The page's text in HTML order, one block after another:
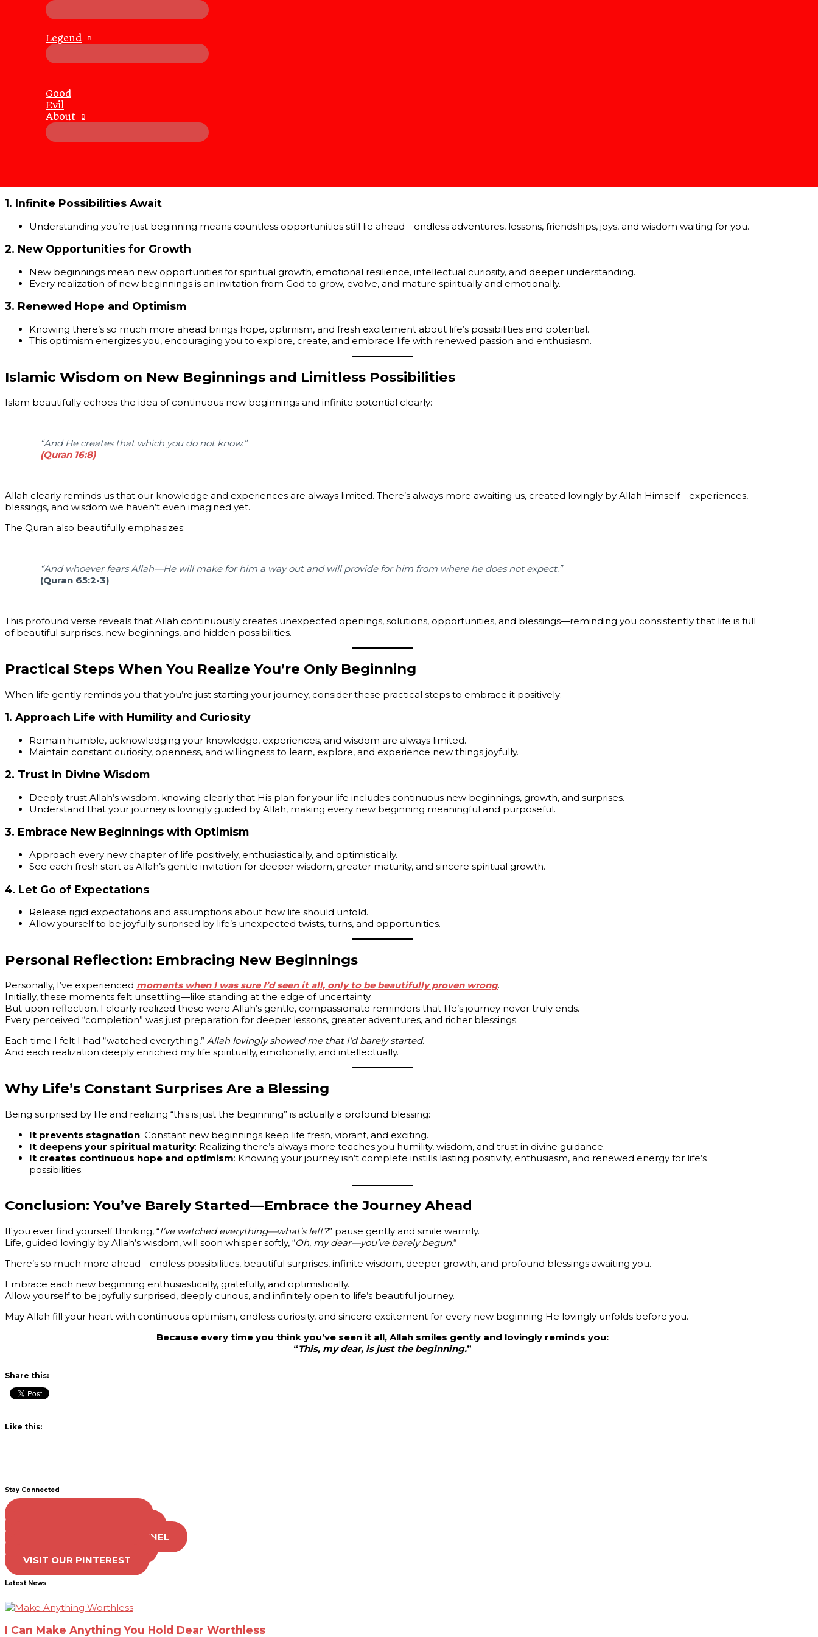
Legend
Good
Evil
About
Whenever we assume we’ve reached the end, life kindly, and sometimes humorously, reminds us:
There’s always more to discover
New places, people, knowledge, and experiences continuously unfold, teaching and surprising us.
Life continuously evolves:
We’re meant to keep growing
The fact that life surprises us reveals a deeper truth: human growth, wisdom, and spiritual maturity have no real finish line.
Why Realizing You’re at the Beginning is a Powerful Gift
1. Infinite Possibilities Await
Understanding you’re just beginning means countless opportunities still lie ahead—endless adventures, lessons, friendships, joys, and wisdom waiting for you.
2. New Opportunities for Growth
New beginnings mean new opportunities for spiritual growth, emotional resilience, intellectual curiosity, and deeper understanding.
Every realization of new beginnings is an invitation from God to grow, evolve, and mature spiritually and emotionally.
3. Renewed Hope and Optimism
Knowing there’s so much more ahead brings hope, optimism, and fresh excitement about life’s possibilities and potential.
This optimism energizes you, encouraging you to explore, create, and embrace life with renewed passion and enthusiasm.
Islamic Wisdom on New Beginnings and Limitless Possibilities
Islam beautifully echoes the idea of continuous new beginnings and infinite potential clearly:
“And He creates that which you do not know.”
(Quran 16:8)
Allah clearly reminds us that our knowledge and experiences are always limited. There’s always more awaiting us, created lovingly by Allah Himself—experiences,
blessings, and wisdom we haven’t even imagined yet.
The Quran also beautifully emphasizes:
“And whoever fears Allah—He will make for him a way out and will provide for him from where he does not expect.”
(Quran 65:2-3)
This profound verse reveals that Allah continuously creates unexpected openings, solutions, opportunities, and blessings—reminding you consistently that life is full
of beautiful surprises, new beginnings, and hidden possibilities.
Practical Steps When You Realize You’re Only Beginning
When life gently reminds you that you’re just starting your journey, consider these practical steps to embrace it positively:
1. Approach Life with Humility and Curiosity
Remain humble, acknowledging your knowledge, experiences, and wisdom are always limited.
Maintain constant curiosity, openness, and willingness to learn, explore, and experience new things joyfully.
2. Trust in Divine Wisdom
Deeply trust Allah’s wisdom, knowing clearly that His plan for your life includes continuous new beginnings, growth, and surprises.
Understand that your journey is lovingly guided by Allah, making every new beginning meaningful and purposeful.
3. Embrace New Beginnings with Optimism
Approach every new chapter of life positively, enthusiastically, and optimistically.
See each fresh start as Allah’s gentle invitation for deeper wisdom, greater maturity, and sincere spiritual growth.
4. Let Go of Expectations
Release rigid expectations and assumptions about how life should unfold.
Allow yourself to be joyfully surprised by life’s unexpected twists, turns, and opportunities.
Personal Reflection: Embracing New Beginnings
Personally, I’ve experienced moments when I was sure I’d seen it all, only to be beautifully proven wrong.
Initially, these moments felt unsettling—like standing at the edge of uncertainty.
But upon reflection, I clearly realized these were Allah’s gentle, compassionate reminders that life’s journey never truly ends.
Every perceived “completion” was just preparation for deeper lessons, greater adventures, and richer blessings.
Each time I felt I had “watched everything,” Allah lovingly showed me that I’d barely started.
And each realization deeply enriched my life spiritually, emotionally, and intellectually.
Why Life’s Constant Surprises Are a Blessing
Being surprised by life and realizing “this is just the beginning” is actually a profound blessing:
It prevents stagnation: Constant new beginnings keep life fresh, vibrant, and exciting.
It deepens your spiritual maturity: Realizing there’s always more teaches you humility, wisdom, and trust in divine guidance.
It creates continuous hope and optimism: Knowing your journey isn’t complete instills lasting positivity, enthusiasm, and renewed energy for life’s
possibilities.
Conclusion: You’ve Barely Started—Embrace the Journey Ahead
If you ever find yourself thinking, “I’ve watched everything—what’s left?” pause gently and smile warmly.
Life, guided lovingly by Allah’s wisdom, will soon whisper softly, “Oh, my dear—you’ve barely begun.“
There’s so much more ahead—endless possibilities, beautiful surprises, infinite wisdom, deeper growth, and profound blessings awaiting you.
Embrace each new beginning enthusiastically, gratefully, and optimistically.
Allow yourself to be joyfully surprised, deeply curious, and infinitely open to life’s beautiful journey.
May Allah fill your heart with continuous optimism, endless curiosity, and sincere excitement for every new beginning He lovingly unfolds before you.
Because every time you think you’ve seen it all, Allah smiles gently and lovingly reminds you:
“This, my dear, is just the beginning.”
Share this:
Like this:
Stay Connected
SUBSCRIBE TO OUR CHANNEL
VISIT OUR PINTEREST
Latest News
I Can Make Anything You Hold Dear Worthless